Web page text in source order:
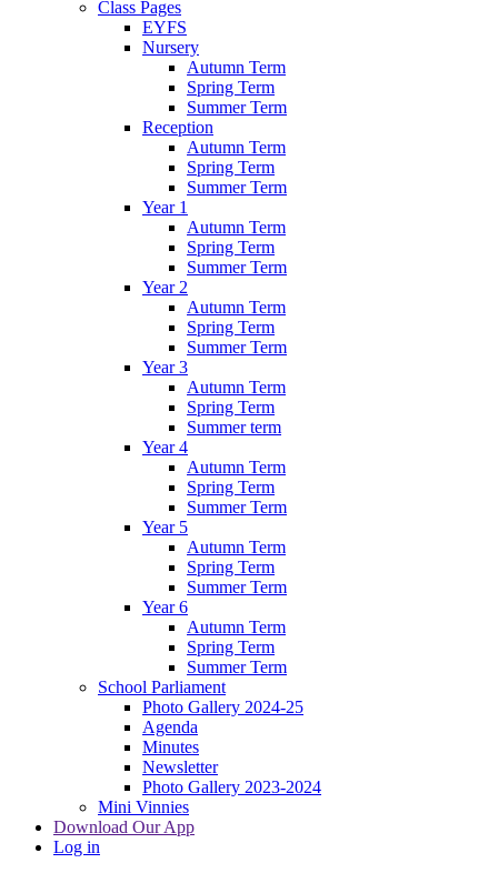
Class Pages
EYFS
Nursery
Autumn Term
Spring Term
Summer Term
Reception
Autumn Term
Spring Term
Summer Term
Year 1
Autumn Term
Spring Term
Summer Term
Year 2
Autumn Term
Spring Term
Summer Term
Year 3
Autumn Term
Spring Term
Summer term
Year 4
Autumn Term
Spring Term
Summer Term
Year 5
Autumn Term
Spring Term
Summer Term
Year 6
Autumn Term
Spring Term
Summer Term
School Parliament
Photo Gallery 2024-25
Agenda
Minutes
Newsletter
Photo Gallery 2023-2024
Mini Vinnies
Download Our App
Log in